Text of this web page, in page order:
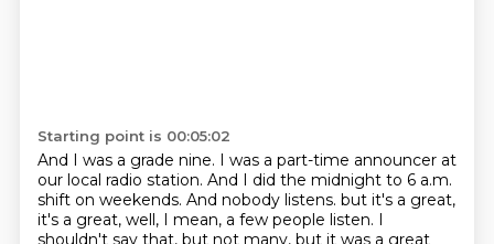
Starting point is 00:05:02
And I was a grade nine. I was a part-time announcer at
our local radio station. And I did the midnight to 6 a.m.
shift on weekends. And nobody listens. but it's a great,
it's a great, well, I mean, a few people listen. I
shouldn't say that, but not many, but it was a great